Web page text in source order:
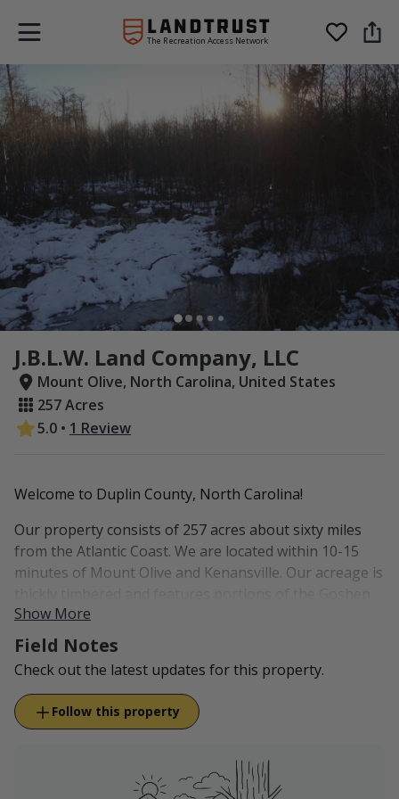
The Recreation Access Network
J.B.L.W. Land Company, LLC
Mount Olive, North Carolina, United States
257 Acres
5.0 • 1 Review
Welcome to Duplin County, North Carolina!
Our property consists of 257 acres about sixty miles
from the Atlantic Coast. We are located within 10-15
minutes of Mount Olive and Kenansville. Our acreage is
Swamp, which is a blackwater creek swamp.
In year past we have enjoyed the privilege of hosting
wounded warriors for various hunts. Our property
features a nice lodge right on-site, which allows for
hunting opportunities as soon as you step out the
door!Meals are not included with your stay.
Grocery stores are within 15-20 minutes of
Show More
Field Notes
Check out the latest updates for this property.
Follow this property